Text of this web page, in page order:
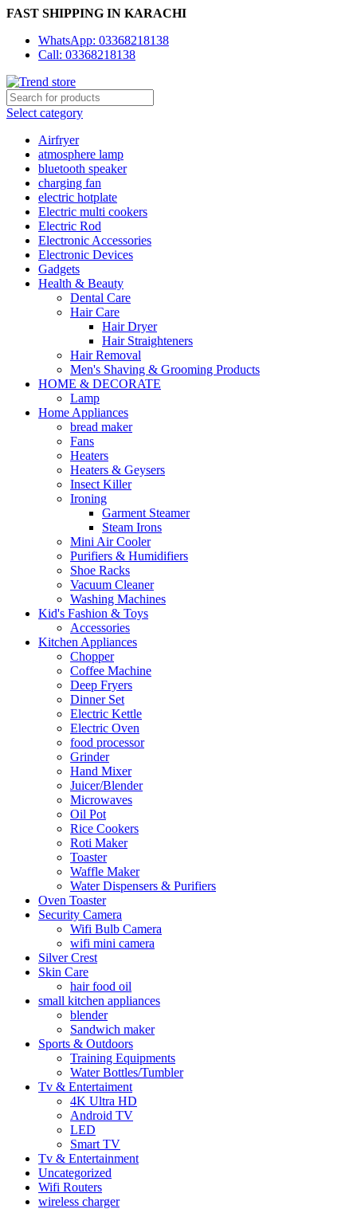
FAST SHIPPING IN KARACHI
WhatsApp: 03368218138
Call: 03368218138
Select category
Airfryer
atmosphere lamp
bluetooth speaker
charging fan
electric hotplate
Electric multi cookers
Electric Rod
Electronic Accessories
Electronic Devices
Gadgets
Health & Beauty
Dental Care
Hair Care
Hair Dryer
Hair Straighteners
Hair Removal
Men's Shaving & Grooming Products
HOME & DECORATE
Lamp
Home Appliances
bread maker
Fans
Heaters
Heaters & Geysers
Insect Killer
Ironing
Garment Steamer
Steam Irons
Mini Air Cooler
Purifiers & Humidifiers
Shoe Racks
Vacuum Cleaner
Washing Machines
Kid's Fashion & Toys
Accessories
Kitchen Appliances
Chopper
Coffee Machine
Deep Fryers
Dinner Set
Electric Kettle
Electric Oven
food processor
Grinder
Hand Mixer
Juicer/Blender
Microwaves
Oil Pot
Rice Cookers
Roti Maker
Toaster
Waffle Maker
Water Dispensers & Purifiers
Oven Toaster
Security Camera
Wifi Bulb Camera
wifi mini camera
Silver Crest
Skin Care
hair food oil
small kitchen appliances
blender
Sandwich maker
Sports & Outdoors
Training Equipments
Water Bottles/Tumbler
Tv & Entertaiment
4K Ultra HD
Android TV
LED
Smart TV
Tv & Entertainment
Uncategorized
Wifi Routers
wireless charger